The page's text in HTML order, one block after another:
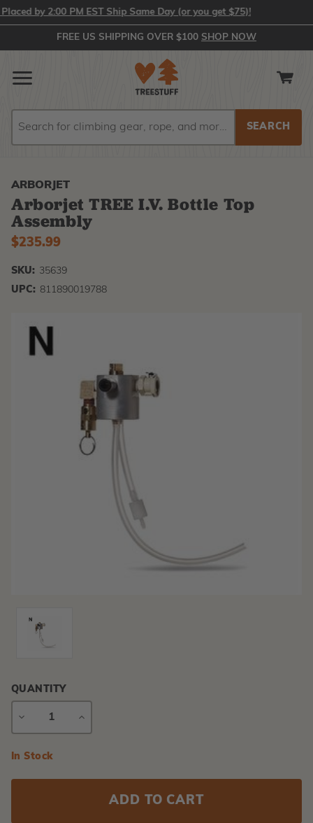
by 2:00 PM EST Ship Same Day (or you get $75)!
FREE US SHIPPING OVER $100 SHOP NOW
ARBORJET
Arborjet TREE I.V. Bottle Top
Assembly
$235.99
SKU: 35639
UPC: 811890019788
QUANTITY
DECREASE
INCREASE
Current
In Stock